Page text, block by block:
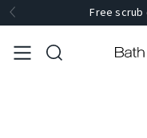
Free scrub